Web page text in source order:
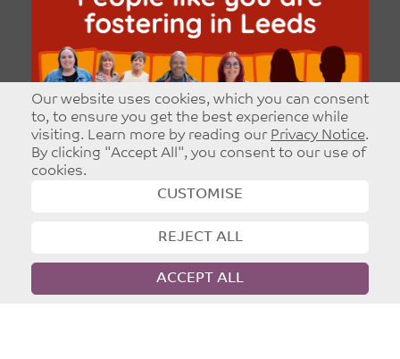
Our website uses cookies, which you can consent
to, to ensure you get the best experience while
visiting. Learn more by reading our Privacy Notice.
By clicking "Accept All", you consent to our use of
cookies.
CUSTOMISE